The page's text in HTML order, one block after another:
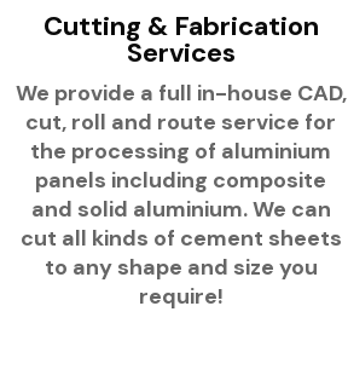
Cutting & Fabrication
Services
We provide a full in-house CAD,
cut, roll and route service for
the processing of aluminium
panels including composite
and solid aluminium. We can
cut all kinds of cement sheets
to any shape and size you
require!